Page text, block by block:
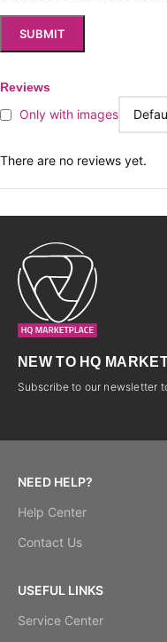
Reviews
Only with images
There are no reviews yet.
NEW TO HQ
Subscribe to our newsletter
NEED HELP?
Help Center
Contact Us
USEFUL LINKS
Service Center